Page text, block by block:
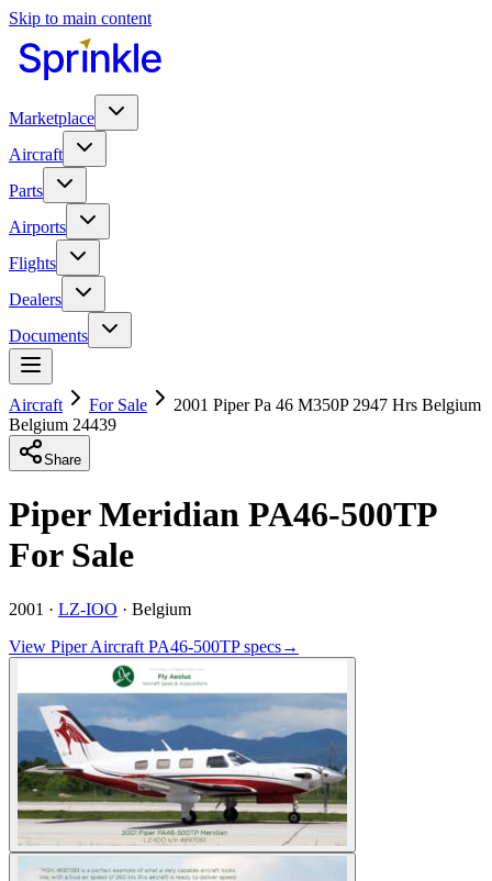
Skip to main content
Marketplace
Aircraft
Parts
Airports
Flights
Dealers
Documents
Aircraft For Sale
2001 Piper Pa 46 M350P 2947 Hrs Belgium
Belgium 24439
Share
Piper Meridian PA46-500TP
For Sale
2001 · LZ-IOO · Belgium
View Piper Aircraft PA46-500TPspecs→